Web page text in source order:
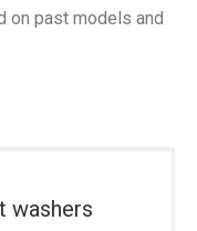
on past models and
washers